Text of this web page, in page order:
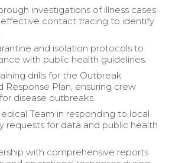
investigations of illness cases
contact tracing to identify
and isolation protocols to
with public health guidelines.
drills for the Outbreak
Response Plan, ensuring crew
disease outbreaks.
Team in responding to local
requests for data and public health
with comprehensive reports